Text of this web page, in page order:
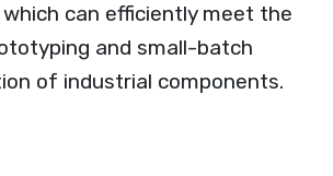
can efficiently meet the
and small-batch
of industrial components.